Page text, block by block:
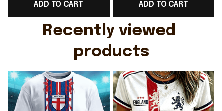
Gift For Husband
ADD TO CART
RioxmallADD TO CART
Recently viewed
products